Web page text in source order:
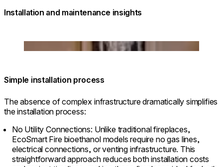
Installation and maintenance insights
Simple installation process
The absence of complex infrastructure dramatically simplifies
the installation process:
No Utility Connections: Unlike traditional fireplaces,
EcoSmart Fire bioethanol models require no gas lines,
electrical connections, or venting infrastructure. This
straightforward approach reduces both installation costs